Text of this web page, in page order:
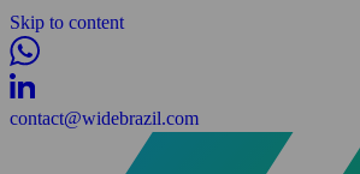
Skip to content
contact@widebrazil.com